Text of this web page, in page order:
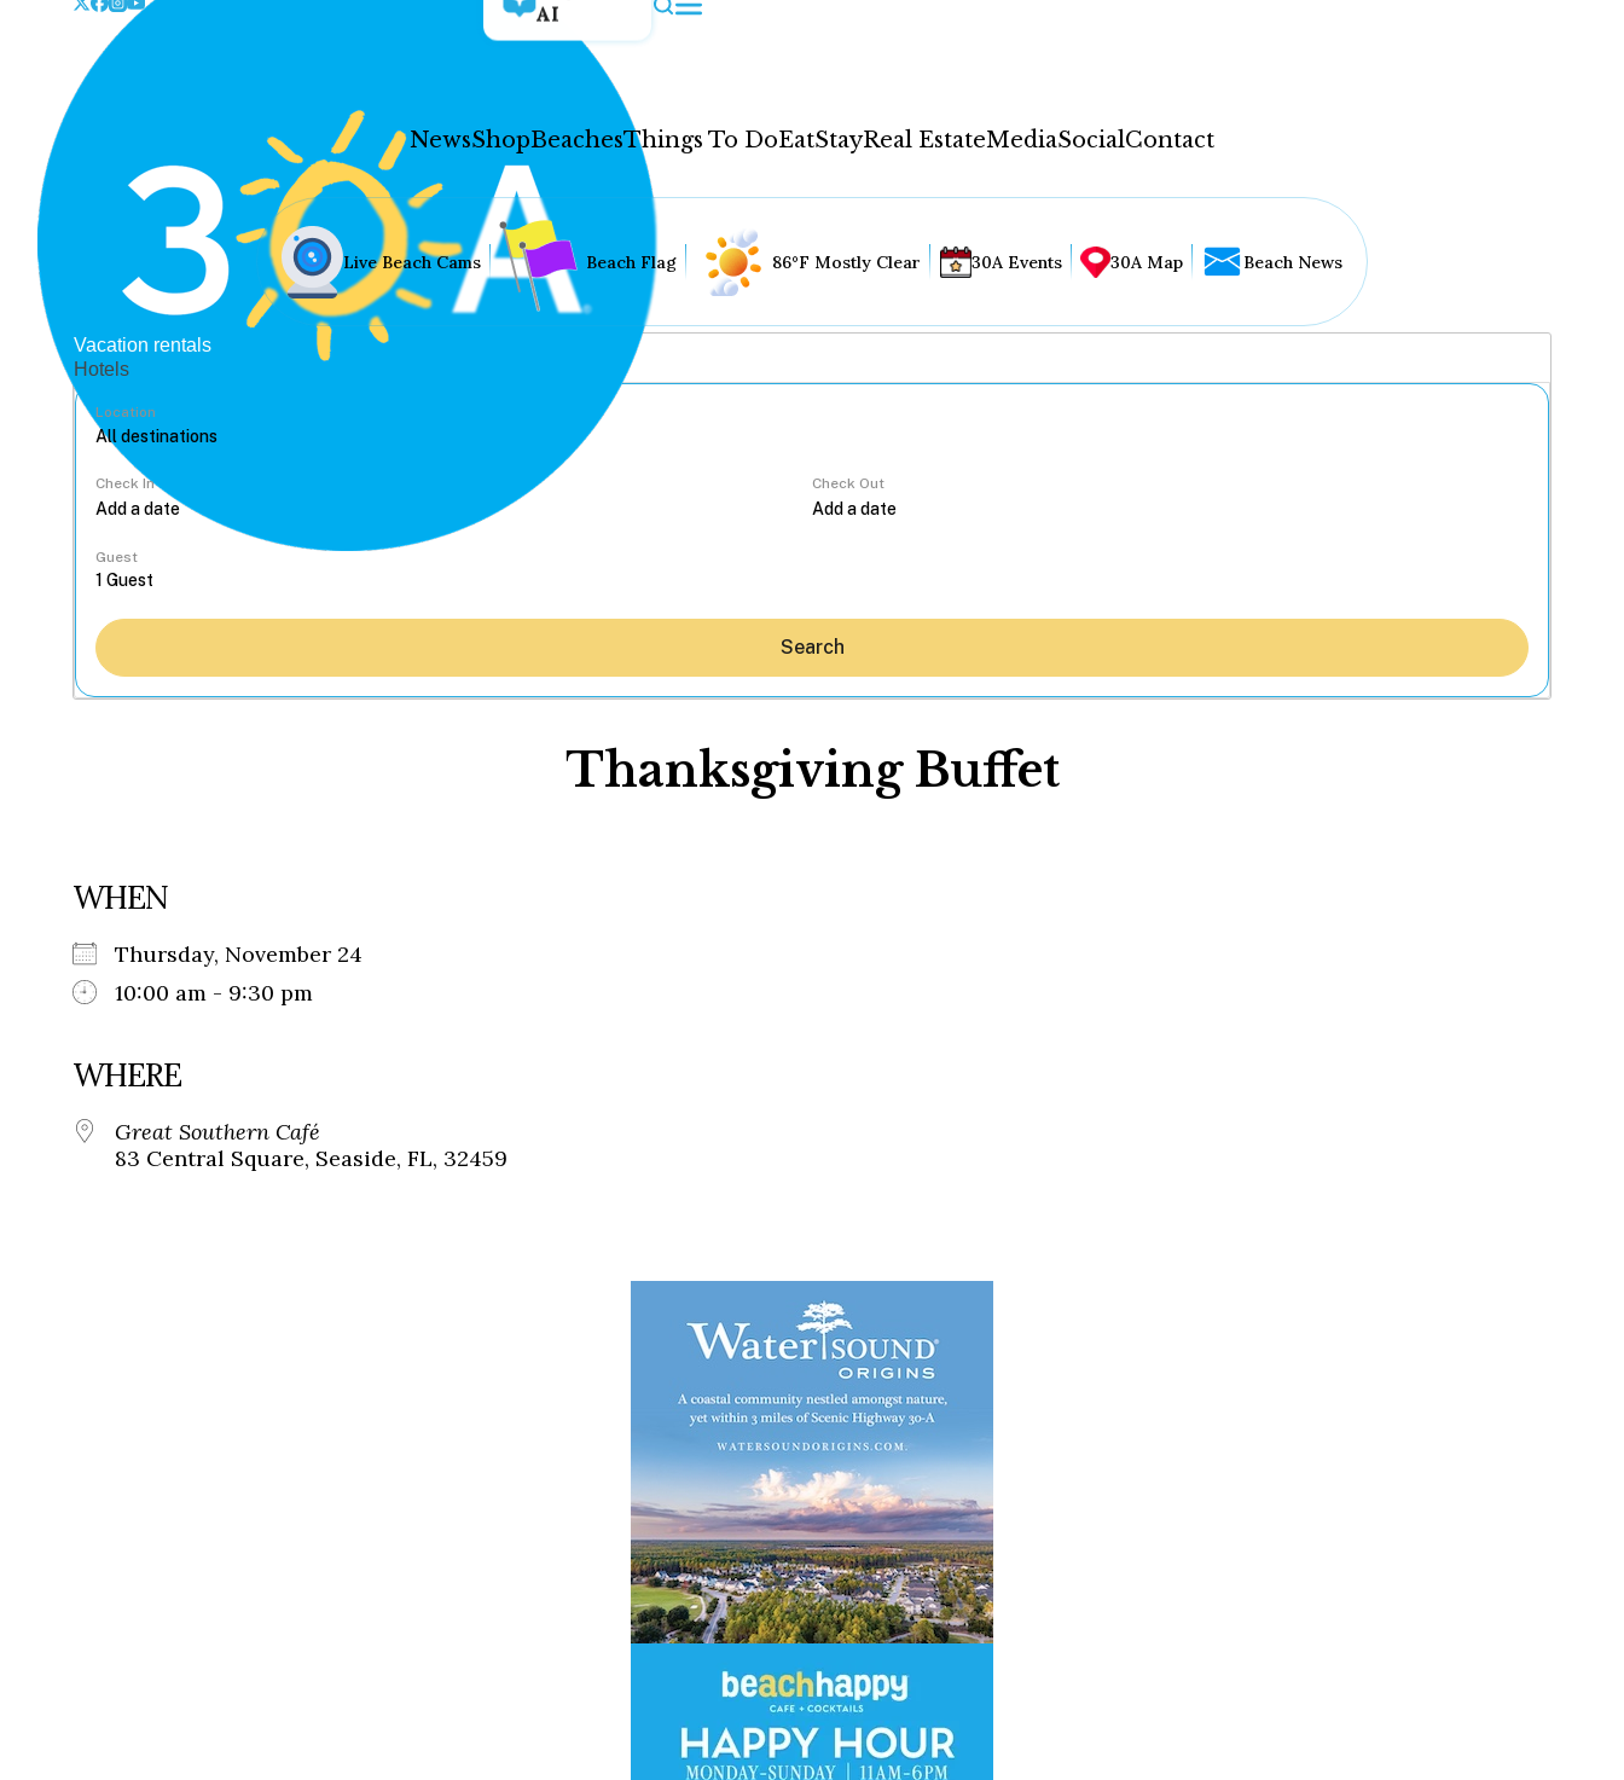
AI
NewsShopBeachesThings To DoEatStayReal EstateMediaSocialContact
Live Beach Cams Beach Flag 86°F Mostly Clear 30A Events 30A Map Beach News
Vacation rentals
Hotels
Location
Check In Check Out
Guest
Search
Thanksgiving Buffet
WHEN
Thursday, November 24
10:00 am - 9:30 pm
WHERE
Great Southern Café
83 Central Square, Seaside, FL, 32459